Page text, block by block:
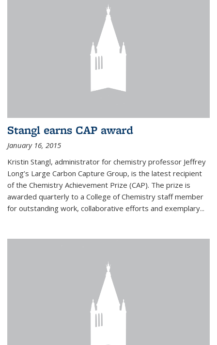
Stangl earns CAP award
January 16, 2015
Kristin Stangl, administrator for chemistry professor Jeffrey
Long’s Large Carbon Capture Group, is the latest recipient
of the Chemistry Achievement Prize (CAP). The prize is
awarded quarterly to a College of Chemistry staff member
for outstanding work, collaborative efforts and exemplary...